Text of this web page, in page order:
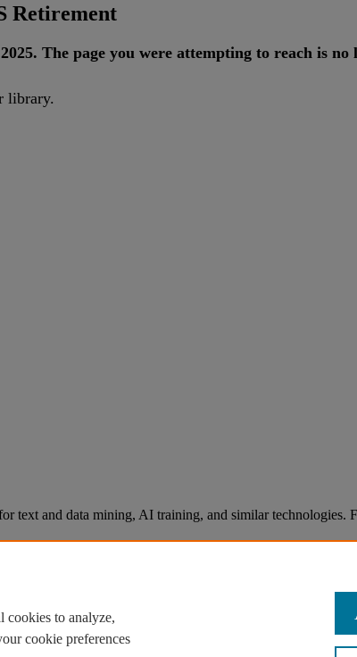
Retirement
2025. The page you were attempting to reach is no
library.
and data mining, AI training, and similar technologies.
cookies to analyze,
cookie preferences